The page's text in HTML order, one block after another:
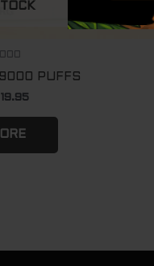
PUFFS
19.95